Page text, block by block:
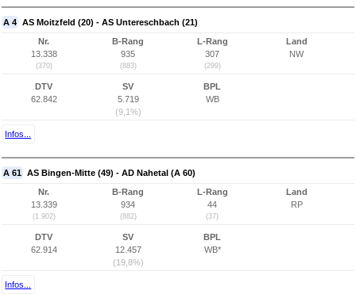
A 4 AS Moitzfeld (20) - AS Untereschbach (21)
Nr.
13.338
(370)
B-Rang
935
(883)
L-Rang
307
(299)
Land
NW
DTV
62.842
SV
5.719
(9,1%)
BPL
WB
Infos...
A 61 AS Bingen-Mitte (49) - AD Nahetal (A 60)
Nr.
13.339
(1.902)
B-Rang
934
(882)
L-Rang
44
(37)
Land
RP
DTV
62.914
SV
12.457
(19,8%)
BPL
WB*
Infos...